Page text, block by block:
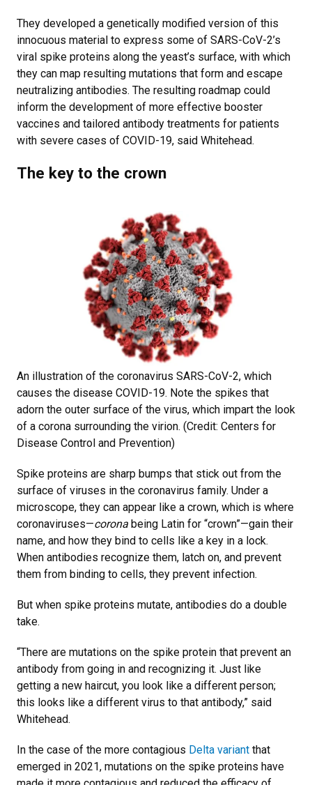
They developed a genetically modified version of this
innocuous material to express some of SARS-CoV-2’s
viral spike proteins along the yeast’s surface, with which
they can map resulting mutations that form and escape
neutralizing antibodies. The resulting roadmap could
inform the development of more effective booster
vaccines and tailored antibody treatments for patients
with severe cases of COVID-19, said Whitehead.
The key to the crown
An illustration of the coronavirus SARS-CoV-2, which
causes the disease COVID-19. Note the spikes that
adorn the outer surface of the virus, which impart the look
of a corona surrounding the virion. (Credit: Centers for
Disease Control and Prevention)
Spike proteins are sharp bumps that stick out from the
surface of viruses in the coronavirus family. Under a
microscope, they can appear like a crown, which is where
coronaviruses—corona being Latin for “crown”—gain their
name, and how they bind to cells like a key in a lock.
When antibodies recognize them, latch on, and prevent
them from binding to cells, they prevent infection.
But when spike proteins mutate, antibodies do a double
take.
“There are mutations on the spike protein that prevent an
antibody from going in and recognizing it. Just like
getting a new haircut, you look like a different person;
this looks like a different virus to that antibody,” said
Whitehead.
In the case of the more contagious Delta variant that
emerged in 2021, mutations on the spike proteins have